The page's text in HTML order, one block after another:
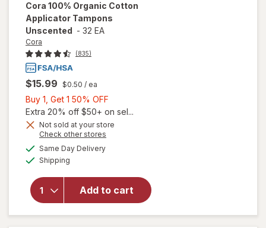
Cora 100% Organic Cotton
Applicator Tampons
Unscented - 32 EA
Cora
(835)
$15.99 $0.50 / ea
Buy 1, Get 1 50% OFF
1,
Get
Extra 20% off $50+ on sel...
Not sold at your store
Check other stores
Same Day Deliveryavailable
Shipping
Add to cart
overlay
100%
Organic
Cotton
Applicator
Tampons